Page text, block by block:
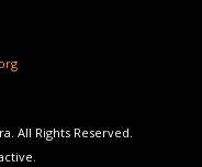
All Rights Reserved.